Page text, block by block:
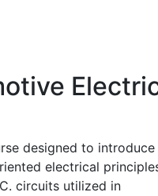
designed to introduce
electrical
circuits utilized in